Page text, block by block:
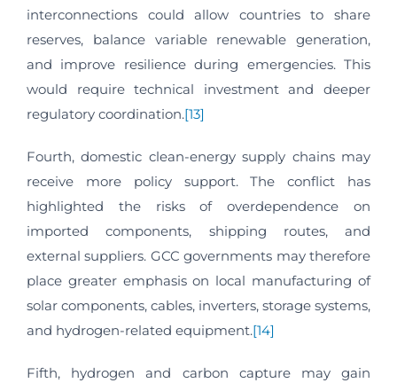
interconnections could allow countries to share
reserves, balance variable renewable generation,
and improve resilience during emergencies. This
would require technical investment and deeper
regulatory coordination.[13]
Fourth, domestic clean-energy supply chains may
receive more policy support. The conflict has
highlighted the risks of overdependence on
imported components, shipping routes, and
external suppliers. GCC governments may therefore
place greater emphasis on local manufacturing of
solar components, cables, inverters, storage systems,
and hydrogen-related equipment.[14]
Fifth, hydrogen and carbon capture may gain